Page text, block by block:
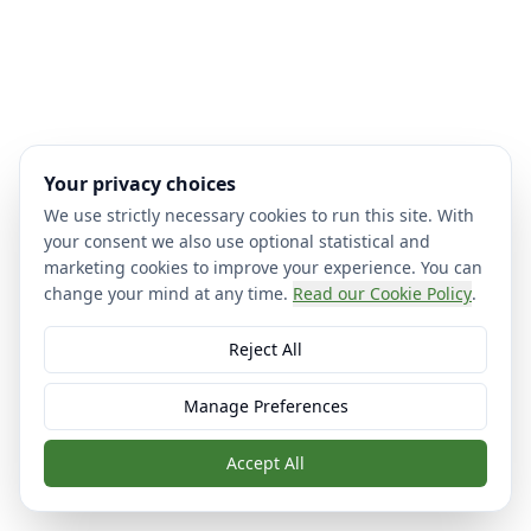
Your privacy choices
We use strictly necessary cookies to run this site. With
your consent we also use optional statistical and
marketing cookies to improve your experience. You can
change your mind at any time. Read our Cookie Policy.
Reject All
Manage Preferences
Accept All